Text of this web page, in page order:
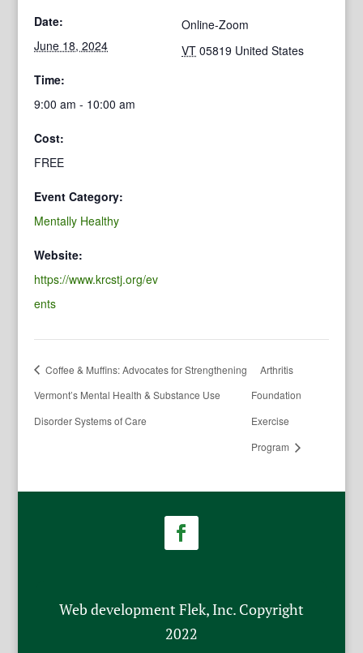
Date:
June 18, 2024
Time:
9:00 am - 10:00 am
Cost:
FREE
Event Category:
Mentally Healthy
Website:
https://www.krcstj.org/ev
ents
Online-Zoom
VT 05819 United States
Coffee & Muffins: Advocates for Strengthening
Vermont’s Mental Health & Substance Use
Disorder Systems of Care
Arthritis
Foundation
Exercise
Program
Web development Flek, Inc. Copyright
2022